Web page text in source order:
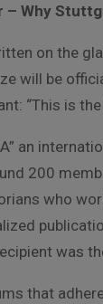
– Why
on the
will be
“This is
an
200
who
was
that